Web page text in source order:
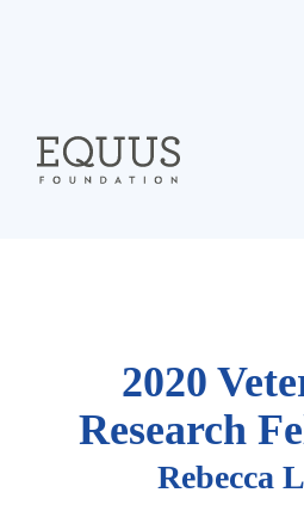
2020
Research
Rebecca